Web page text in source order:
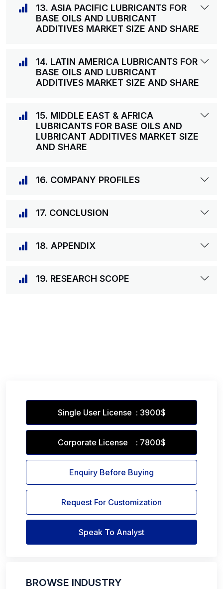
13. ASIA PACIFIC LUBRICANTS FOR
BASE OILS AND LUBRICANT
ADDITIVES MARKET SIZE AND SHARE
14. LATIN AMERICA LUBRICANTS FOR
BASE OILS AND LUBRICANT
ADDITIVES MARKET SIZE AND SHARE
15. MIDDLE EAST & AFRICA
LUBRICANTS FOR BASE OILS AND
LUBRICANT ADDITIVES MARKET SIZE
AND SHARE
16. COMPANY PROFILES
17. CONCLUSION
18. APPENDIX
19. RESEARCH SCOPE
Single User License : 3900$
Corporate License : 7800$
Enquiry Before Buying
Request For Customization
Speak To Analyst
BROWSE INDUSTRY